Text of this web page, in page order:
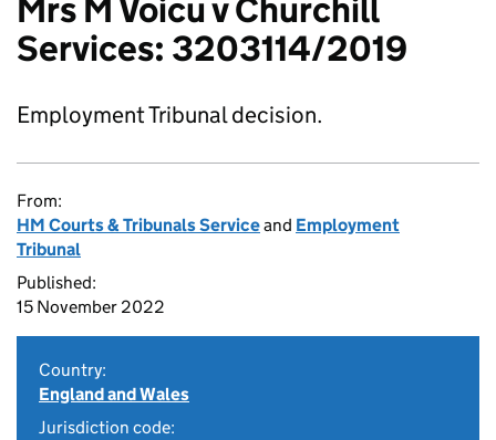
Mrs M Voicu v Churchill
Services: 3203114/2019
Employment Tribunal decision.
From:
HM Courts & Tribunals Serviceand Employment
Tribunal
Published:
15 November 2022
Country:
England and Wales
Jurisdiction code: